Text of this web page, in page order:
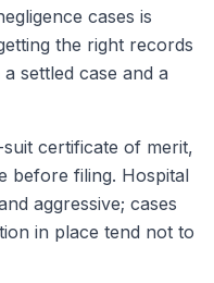
cases is
the right records
settled case and a
certificate of merit,
before filing. Hospital
aggressive; cases
in place tend not to